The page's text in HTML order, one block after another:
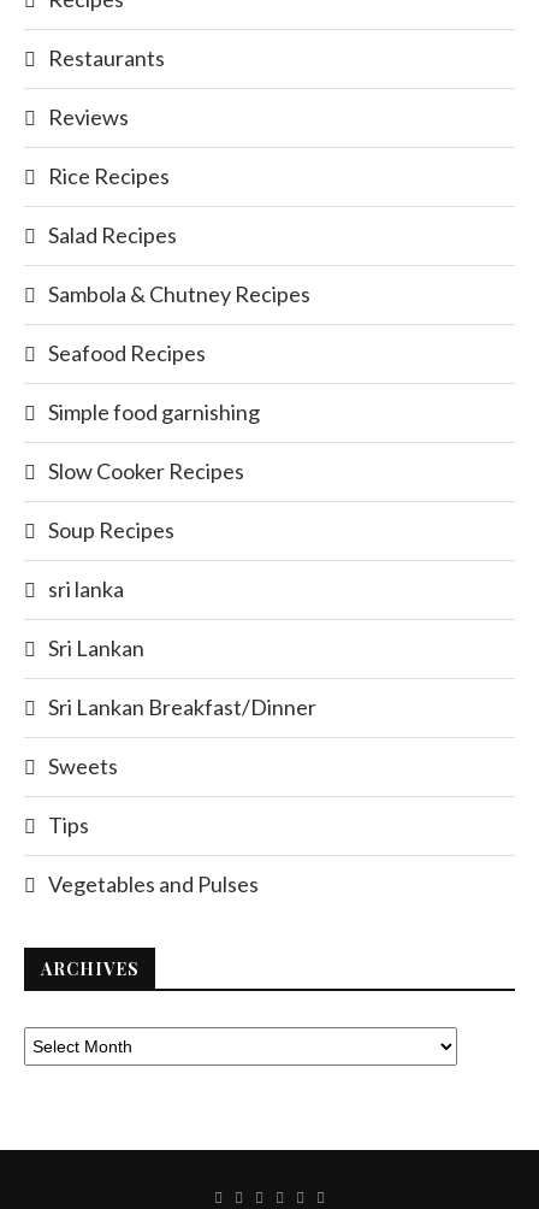
Restaurants
Reviews
Rice Recipes
Salad Recipes
Sambola & Chutney Recipes
Seafood Recipes
Simple food garnishing
Slow Cooker Recipes
Soup Recipes
sri lanka
Sri Lankan
Sri Lankan Breakfast/Dinner
Sweets
Tips
Vegetables and Pulses
ARCHIVES